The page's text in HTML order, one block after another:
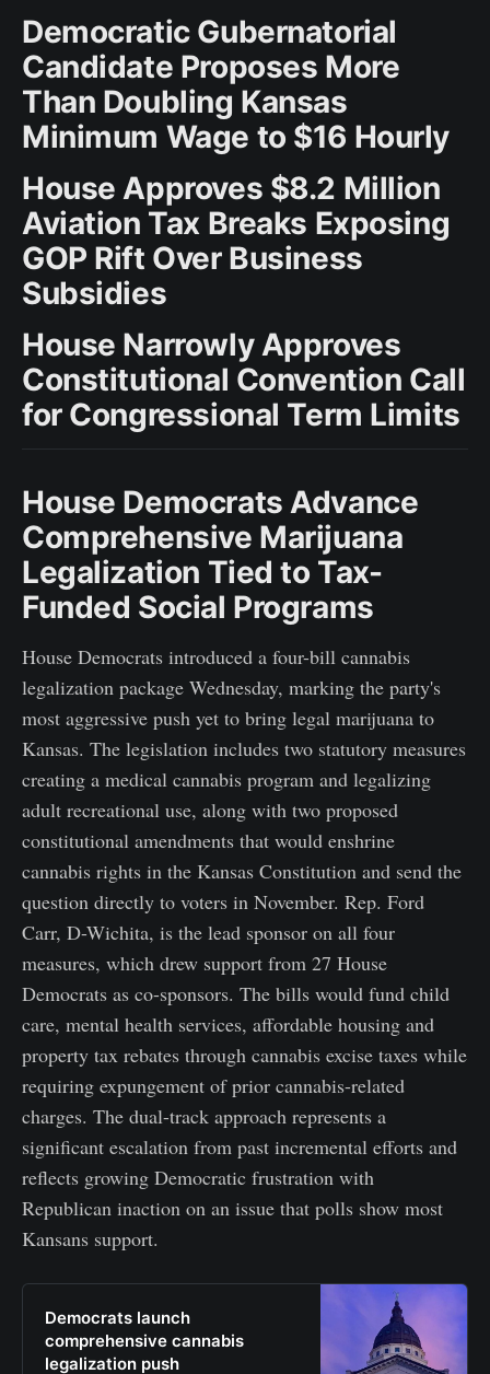
Democratic Gubernatorial
Candidate Proposes More
Than Doubling Kansas
Minimum Wage to $16 Hourly
House Approves $8.2 Million
Aviation Tax Breaks Exposing
GOP Rift Over Business
Subsidies
House Narrowly Approves
Constitutional Convention Call
for Congressional Term Limits
House Democrats Advance
Comprehensive Marijuana
Legalization Tied to Tax-
Funded Social Programs
House Democrats introduced a four-bill cannabis
legalization package Wednesday, marking the party's
most aggressive push yet to bring legal marijuana to
Kansas. The legislation includes two statutory measures
creating a medical cannabis program and legalizing
adult recreational use, along with two proposed
constitutional amendments that would enshrine
cannabis rights in the Kansas Constitution and send the
question directly to voters in November. Rep. Ford
Carr, D-Wichita, is the lead sponsor on all four
measures, which drew support from 27 House
Democrats as co-sponsors. The bills would fund child
care, mental health services, affordable housing and
property tax rebates through cannabis excise taxes while
requiring expungement of prior cannabis-related
charges. The dual-track approach represents a
significant escalation from past incremental efforts and
reflects growing Democratic frustration with
Republican inaction on an issue that polls show most
Kansans support.
Democrats launch
comprehensive cannabis
legalization push